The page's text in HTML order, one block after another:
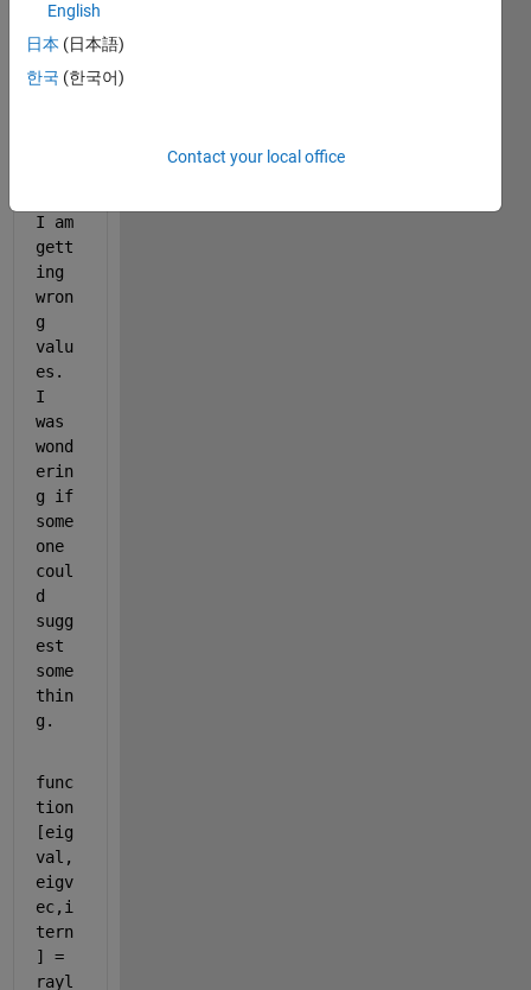
and
my
prog
I am
gett
ing
wron
g
valu
es.
I
was
wond
erin
g if
some
one
coul
d
sugg
est
some
thin
g.
func
tion
[eig
val,
eigv
ec,i
tern
] =
rayl
English
日本 (日本語)
한국 (한국어)
Contact your local office